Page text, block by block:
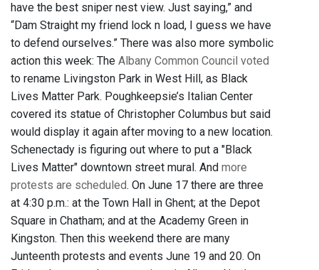
have the best sniper nest view. Just saying,” and
“Dam Straight my friend lock n load, I guess we have
to defend ourselves.” There was also more symbolic
action this week: The Albany Common Council voted
to rename Livingston Park in West Hill, as Black
Lives Matter Park. Poughkeepsie’s Italian Center
covered its statue of Christopher Columbus but said
would display it again after moving to a new location.
Schenectady is figuring out where to put a "Black
Lives Matter" downtown street mural. And more
protests are scheduled. On June 17 there are three
at 4:30 p.m.: at the Town Hall in Ghent; at the Depot
Square in Chatham; and at the Academy Green in
Kingston. Then this weekend there are many
Junteenth protests and events June 19 and 20. On